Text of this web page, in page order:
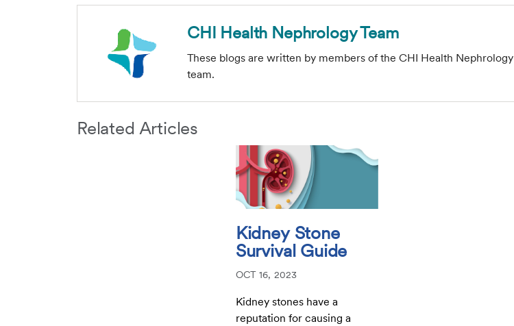
CHI Health Nephrology Team
These blogs are written by members of the CHI Health Nephrology
team.
Related Articles
Kidney Stone
Survival Guide
OCT 16, 2023
Kidney stones have a
reputation for causing a